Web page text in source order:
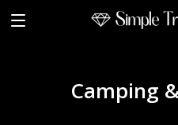
Camping